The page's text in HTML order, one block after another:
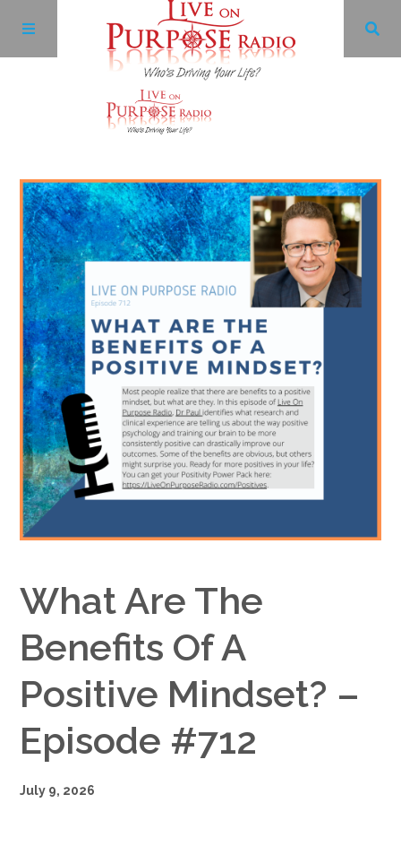
Facebook
Twitter
YouTube
LinkedIn
Google+
What Are The
Benefits Of A
Positive Mindset? –
Episode #712
July 9, 2026